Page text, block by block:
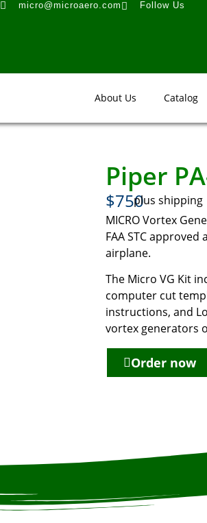
micro@microaero.com Follow Us
About Us Catalog
Piper
$750plus shipping
MICRO Vortex
FAA STC
airplane.
The Micro VG Kit
computer cut
instructions, and
vortex generators
Order now